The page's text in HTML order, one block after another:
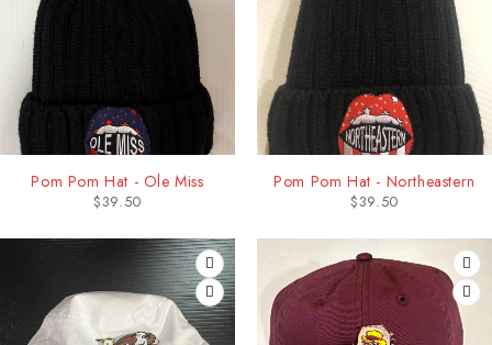
Pom Pom Hat - Ole Miss
$39.50
Pom Pom Hat - Northeastern
$39.50